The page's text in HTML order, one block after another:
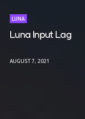
LUNA
Luna Input Lag
AUGUST 7, 2021